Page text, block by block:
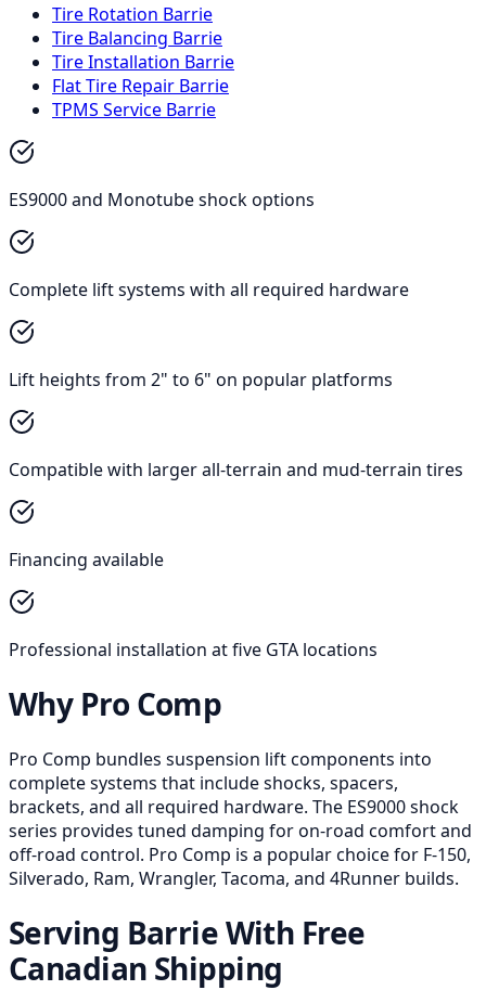
Tire Rotation Barrie
Tire Balancing Barrie
Tire Installation Barrie
Flat Tire Repair Barrie
TPMS Service Barrie
ES9000 and Monotube shock options
Complete lift systems with all required hardware
Lift heights from 2" to 6" on popular platforms
Compatible with larger all-terrain and mud-terrain tires
Financing available
Professional installation at five GTA locations
Why Pro Comp
Pro Comp bundles suspension lift components into
complete systems that include shocks, spacers,
brackets, and all required hardware. The ES9000 shock
series provides tuned damping for on-road comfort and
off-road control. Pro Comp is a popular choice for F-150,
Silverado, Ram, Wrangler, Tacoma, and 4Runner builds.
Serving Barrie With Free
Canadian Shipping